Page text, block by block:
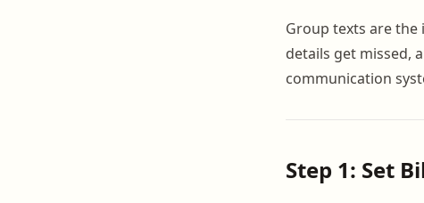
Group texts are
details get missed,
communication
Step 1: Set